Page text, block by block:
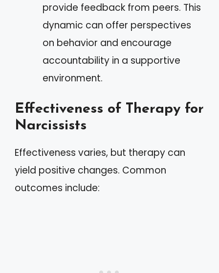
provide feedback from peers. This
dynamic can offer perspectives
on behavior and encourage
accountability in a supportive
environment.
Effectiveness of Therapy for
Narcissists
Effectiveness varies, but therapy can
yield positive changes. Common
outcomes include: